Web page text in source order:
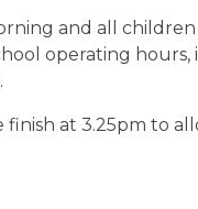
and all
operating
finish at 3.25pm to